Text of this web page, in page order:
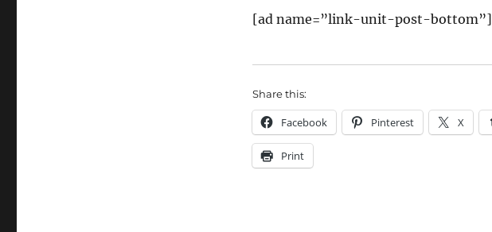
[ad name=”link-unit-post-bottom”]
Share this:
Facebook Pinterest X
Print